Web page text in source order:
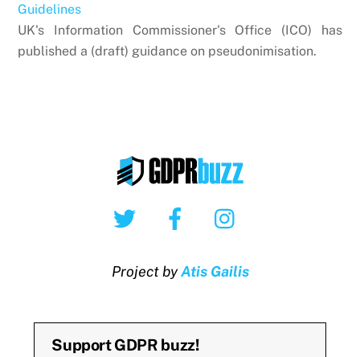
Guidelines
UK's Information Commissioner's Office (ICO) has
published a (draft) guidance on pseudonimisation.
Twitter Facebook
Project byAtis Gailis
Support GDPR buzz!